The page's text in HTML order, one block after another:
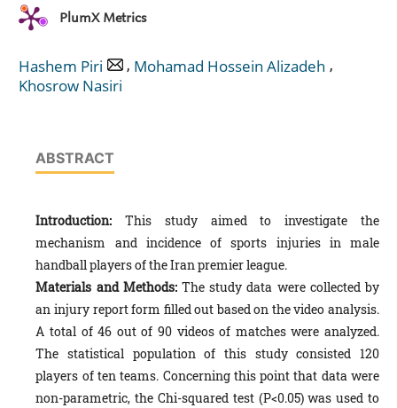
PlumX Metrics
Hashem Piri , Mohamad Hossein Alizadeh ,
Khosrow Nasiri
ABSTRACT
Introduction: This study aimed to investigate the
mechanism and incidence of sports injuries in male
handball players of the Iran premier league.
Materials and Methods:The study data were collected by
an injury report form filled out based on the video analysis.
A total of 46 out of 90 videos of matches were analyzed.
The statistical population of this study consisted 120
players of ten teams. Concerning this point that data were
non-parametric, the Chi-squared test (P<0.05) was used to